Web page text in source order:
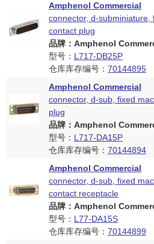
Amphenol Commercial
connector, d-
contact plug
品牌：Amphenol
型号： L717-DB25P
仓库库存编号： 70144895
Amphenol Commercial
connector, d-sub, fixed
plug
品牌：Amphenol
型号： L717-DA15P
仓库库存编号： 70144894
Amphenol Commercial
connector, d-sub, fixed
contact receptacle
品牌：Amphenol
型号： L77-DA15S
仓库库存编号： 70144899